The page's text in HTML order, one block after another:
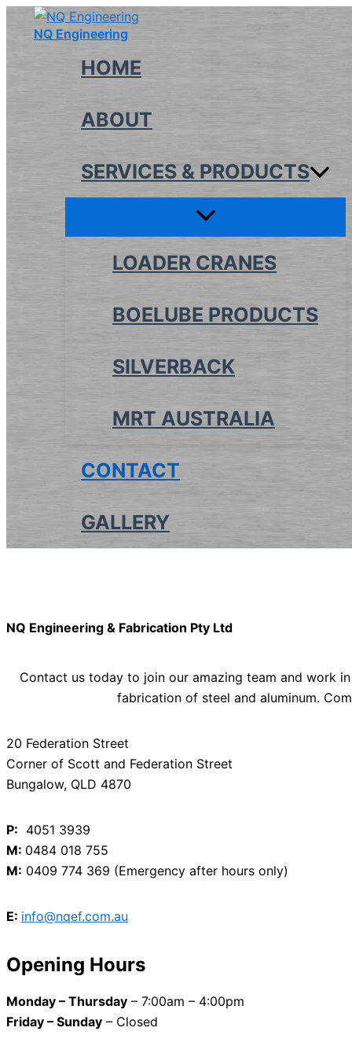
NQ Engineering
HOME
ABOUT
SERVICES & PRODUCTS
LOADER CRANES
BOELUBE PRODUCTS
SILVERBACK
MRT AUSTRALIA
CONTACT
GALLERY
NQ Engineering & Fabrication Pty Ltd
Contact us today to join our amazing team and work
fabrication of steel and aluminum.
20 Federation Street
Corner of Scott and Federation Street
Bungalow, QLD 4870
P: 4051 3939
M: 0484 018 755
M: 0409 774 369 (Emergency after hours only)
E: info@nqef.com.au
Opening Hours
Monday – Thursday – 7:00am – 4:00pm
Friday – Sunday – Closed